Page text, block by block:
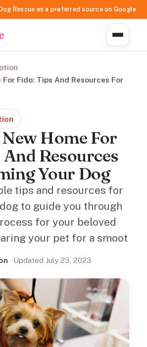
Rescue as a preferred source on Google
/
For Fido: Tips And Resources For
Home For
Resources
Your Dog
tips and resources for
to guide you through
for your beloved
your pet for a smoot
· Updated July 23, 2023